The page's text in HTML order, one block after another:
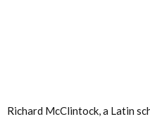
Richard McClintock, a Latin